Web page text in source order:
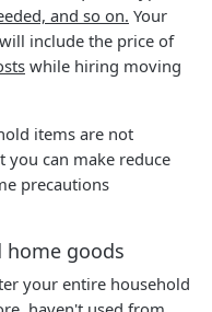
and so on. Your
include the price of
while hiring moving
items are not
you can make reduce
precautions
goods
your entire household